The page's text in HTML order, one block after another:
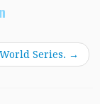
Series. →